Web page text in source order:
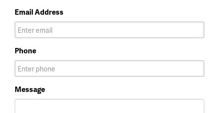
Email Address
Phone
Message